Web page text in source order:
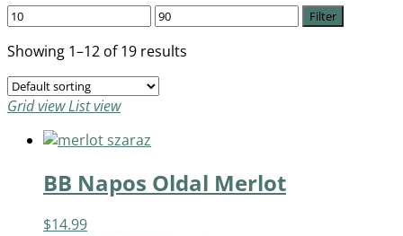
Filter
Showing 1–12 of 19 results
Grid viewList view
BB Napos Oldal Merlot
$14.99